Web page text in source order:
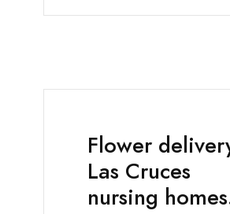
Flower
Las Cruces
nursing